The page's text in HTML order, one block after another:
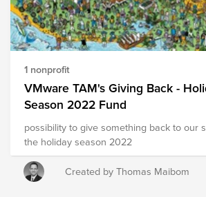
1 nonprofit
VMware TAM's Giving Back -
Season 2022 Fund
possibility to give something back to our
the holiday season 2022
Created by Thomas Maibom